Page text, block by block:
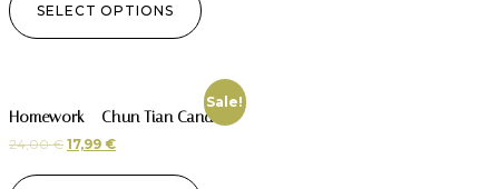
SELECT OPTIONS
Sale!
Homework – Chun Tian Candle
24,00€ 17,99 €